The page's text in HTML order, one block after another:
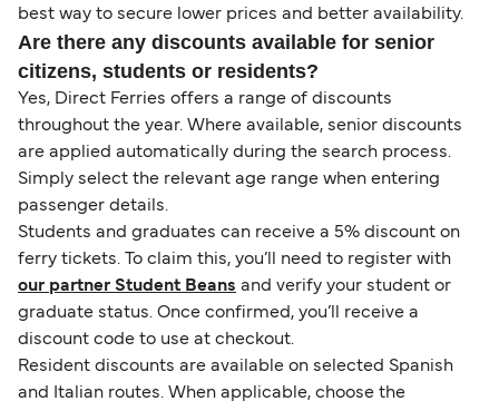
best way to secure lower prices and better availability.
Are there any discounts available for senior
citizens, students or residents?
Yes, Direct Ferries offers a range of discounts
throughout the year. Where available, senior discounts
are applied automatically during the search process.
Simply select the relevant age range when entering
passenger details.
Students and graduates can receive a 5% discount on
ferry tickets. To claim this, you’ll need to register with
our partner Student Beans and verify your student or
graduate status. Once confirmed, you’ll receive a
discount code to use at checkout.
Resident discounts are available on selected Spanish
and Italian routes. When applicable, choose the